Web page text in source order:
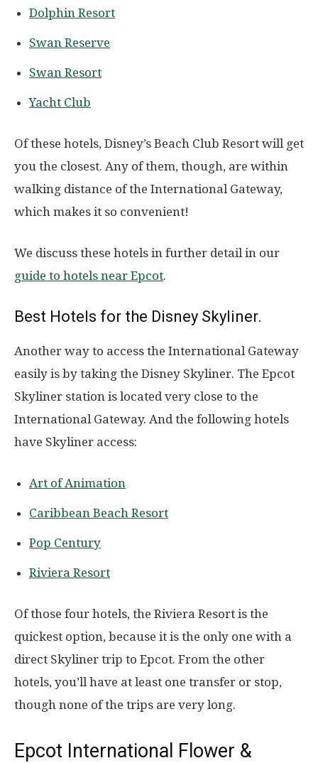
Dolphin Resort
Swan Reserve
Swan Resort
Yacht Club
Of these hotels, Disney’s Beach Club Resort will get
you the closest. Any of them, though, are within
walking distance of the International Gateway,
which makes it so convenient!
We discuss these hotels in further detail in our
guide to hotels near Epcot.
Best Hotels for the Disney Skyliner.
Another way to access the International Gateway
easily is by taking the Disney Skyliner. The Epcot
Skyliner station is located very close to the
International Gateway. And the following hotels
have Skyliner access:
Art of Animation
Caribbean Beach Resort
Pop Century
Riviera Resort
Of those four hotels, the Riviera Resort is the
quickest option, because it is the only one with a
direct Skyliner trip to Epcot. From the other
hotels, you’ll have at least one transfer or stop,
though none of the trips are very long.
Epcot International Flower &